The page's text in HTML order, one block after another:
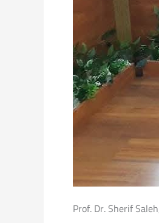
Prof. Dr. Sherif